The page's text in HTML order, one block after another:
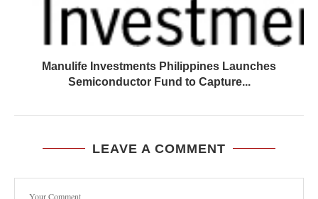
Manulife Investments Philippines Launches
Semiconductor Fund to Capture...
LEAVE A COMMENT